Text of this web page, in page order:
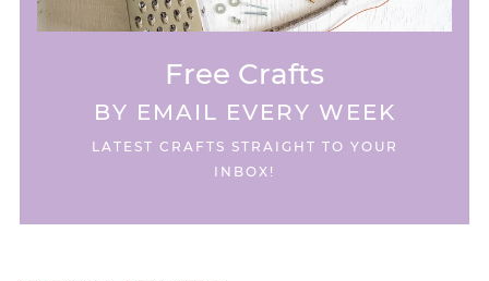
Free Crafts
BY EMAIL EVERY WEEK
LATEST CRAFTS STRAIGHT TO YOUR
INBOX!